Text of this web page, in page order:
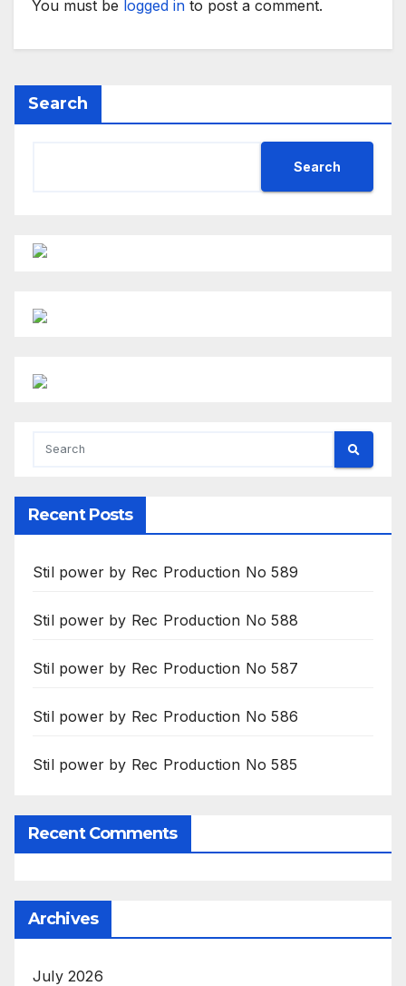
You must be logged in to post a comment.
Search
Search
Recent Posts
Stil power by Rec Production No 589
Stil power by Rec Production No 588
Stil power by Rec Production No 587
Stil power by Rec Production No 586
Stil power by Rec Production No 585
Recent Comments
Archives
July 2026